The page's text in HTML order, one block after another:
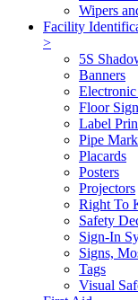
Wipers
Facility
>
5S
Banners
Electronic
Floor
Label
Pipe
Placards
Posters
Projectors
Right To
Safety
Sign-In
Signs,
Tags
Visual